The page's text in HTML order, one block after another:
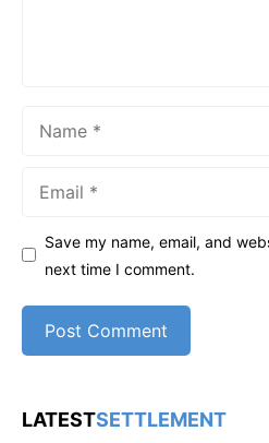
Save my name, email, and
next time I comment.
LATESTSETTLEMENT